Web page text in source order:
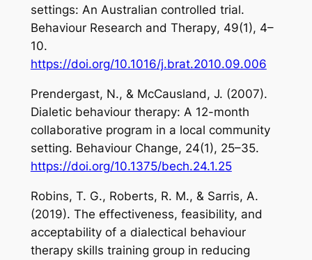
settings: An Australian controlled trial.
Behaviour Research and Therapy, 49(1), 4–
10.
https://doi.org/10.1016/j.brat.2010.09.006
Prendergast, N., & McCausland, J. (2007).
Dialetic behaviour therapy: A 12-month
collaborative program in a local community
setting. Behaviour Change, 24(1), 25–35.
https://doi.org/10.1375/bech.24.1.25
Robins, T. G., Roberts, R. M., & Sarris, A.
(2019). The effectiveness, feasibility, and
acceptability of a dialectical behaviour
therapy skills training group in reducing